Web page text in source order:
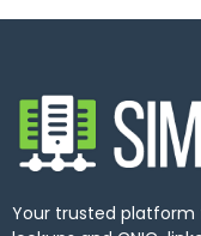
Your trusted platform